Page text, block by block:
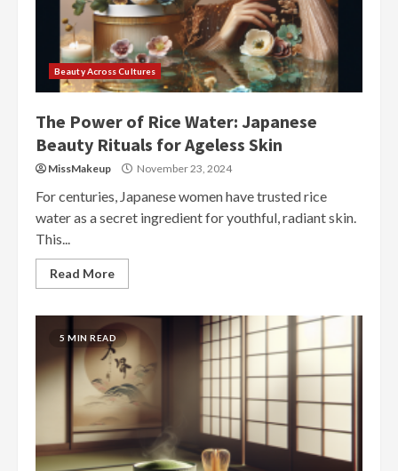
Beauty Across Cultures
The Power of Rice Water: Japanese
Beauty Rituals for Ageless Skin
MissMakeup November 23, 2024
For centuries, Japanese women have trusted rice
water as a secret ingredient for youthful, radiant skin.
This...
Read More
5 MIN READ